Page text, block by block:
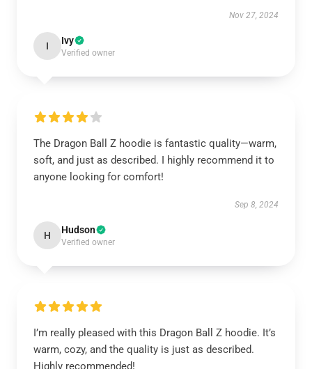
Nov 27, 2024
I Ivy
Verified owner
The Dragon Ball Z hoodie is fantastic quality—warm,
soft, and just as described. I highly recommend it to
anyone looking for comfort!
Sep 8, 2024
H Hudson
Verified owner
I’m really pleased with this Dragon Ball Z hoodie. It’s
warm, cozy, and the quality is just as described.
Highly recommended!